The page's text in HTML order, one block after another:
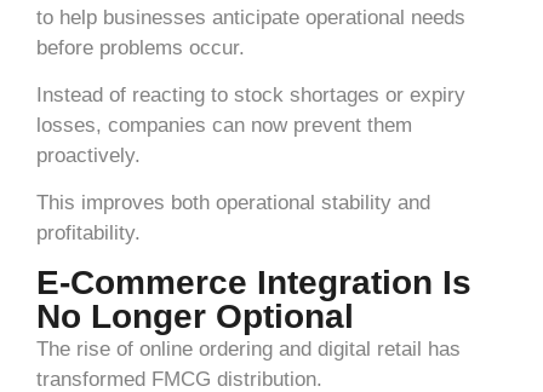
to help businesses anticipate operational needs
before problems occur.
Instead of reacting to stock shortages or expiry
losses, companies can now prevent them
proactively.
This improves both operational stability and
profitability.
E-Commerce Integration Is
No Longer Optional
The rise of online ordering and digital retail has
transformed FMCG distribution.